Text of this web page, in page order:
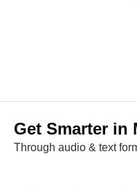
Get Smarter in
Through audio & text